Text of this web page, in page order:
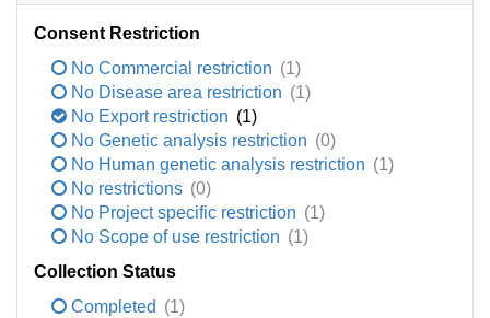
Consent Restriction
No Commercial restriction (1)
No Disease area restriction (1)
No Export restriction (1)
No Genetic analysis restriction (0)
No Human genetic analysis restriction (1)
No restrictions (0)
No Project specific restriction (1)
No Scope of use restriction (1)
Collection Status
Completed (1)